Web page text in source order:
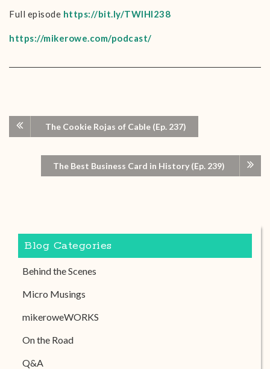
Full episode https://bit.ly/TWIHI238
https://mikerowe.com/podcast/
The Cookie Rojas of Cable (Ep. 237)
The Best Business Card in History (Ep. 239)
Blog Categories
Behind the Scenes
Micro Musings
mikeroweWORKS
On the Road
Q&A